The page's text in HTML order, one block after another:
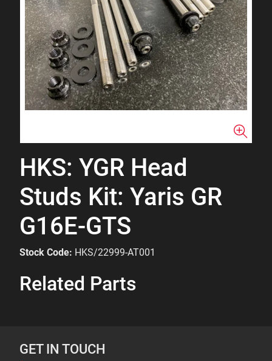
HKS: YGR Head
Studs Kit: Yaris GR
G16E-GTS
Stock Code: HKS/22999-AT001
Related Parts
GET IN TOUCH